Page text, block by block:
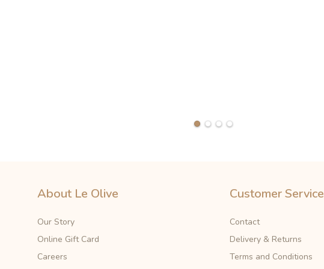
About Le Olive
Our Story
Online Gift Card
Careers
Customer Service
Contact
Delivery & Returns
Terms and Conditions